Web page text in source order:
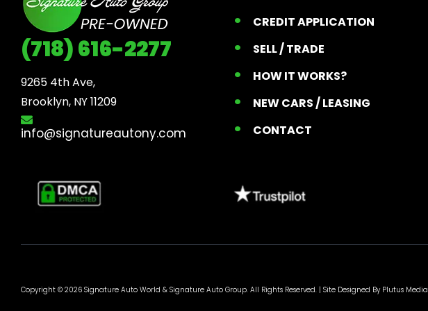
(718) 616-2277
9265 4th Ave,
Brooklyn, NY 11209
info@signatureautony.com
CREDIT APPLICATION
SELL / TRADE
HOW IT WORKS?
NEW CARS / LEASING
CONTACT
Copyright © 2026 Signature Auto World & Signature Auto Group. All Rights Reserved. | Site Designed By Plutus Media